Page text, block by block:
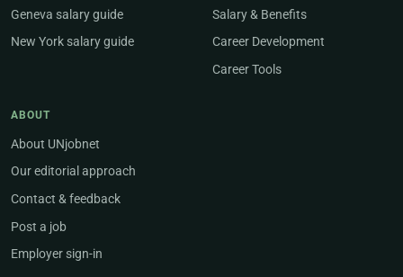
Geneva salary guide
New York salary guide
Salary & Benefits
Career Development
Career Tools
ABOUT
About UNjobnet
Our editorial approach
Contact & feedback
Post a job
Employer sign-in